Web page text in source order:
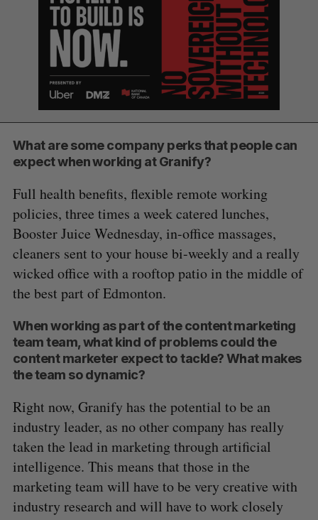
What are some company perks that people can
expect when working at Granify?
Full health benefits, flexible remote working
policies, three times a week catered lunches,
Booster Juice Wednesday, in-office massages,
cleaners sent to your house bi-weekly and a really
wicked office with a rooftop patio in the middle of
the best part of Edmonton.
When working as part of the content marketing
team team, what kind of problems could the
content marketer expect to tackle? What makes
the team so dynamic?
Right now, Granify has the potential to be an
industry leader, as no other company has really
taken the lead in marketing through artificial
intelligence. This means that those in the
marketing team will have to be very creative with
industry research and will have to work closely
S
e
a
r
c
h
S
A
C
H
E
S
T